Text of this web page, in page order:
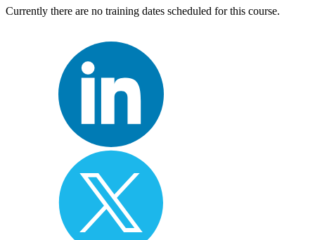
Currently there are no training dates scheduled for this course.